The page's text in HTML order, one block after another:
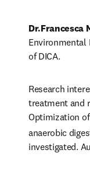
Dr.Francesca
Environmental
of DICA.
Research
treatment and
Optimization
anaerobic
investigated.